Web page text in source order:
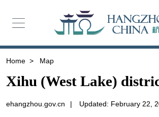
Home > Map
Xihu (West Lake)
ehangzhou.gov.cn | Updated: February 22,